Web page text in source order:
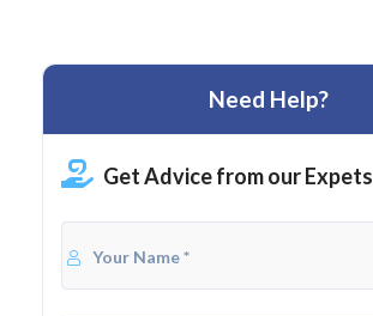
Need Help?
Get Advice from our Expets